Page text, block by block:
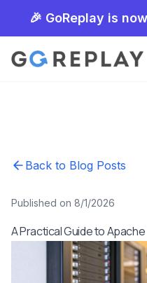
🎉 GoReplay is
Back to Blog Posts
Published on 8/1/2026
A Practical Guide to